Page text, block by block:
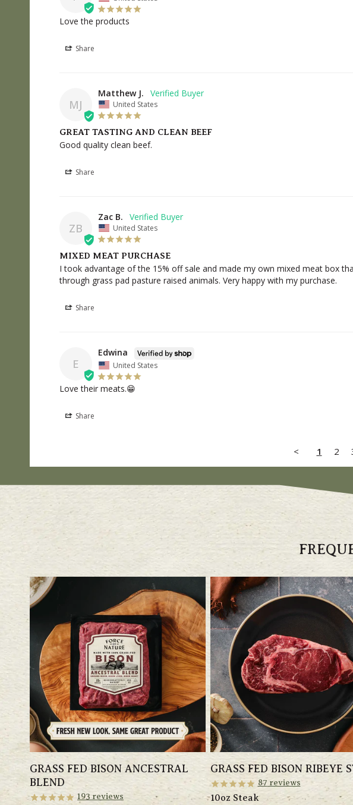
Love the products
Share
MJ
Matthew J.
United States
GREAT TASTING AND CLEAN BEEF
Good quality clean beef.
Share
ZB
Zac B.
United States
MIXED MEAT PURCHASE
I took advantage of the 15% off sale and made my own mixed meat box
through grass pad pasture raised animals. Very happy with my purchase.
Share
E
Edwina
United States
Love their meats.😁
Share
< 1 2
GRASS FED BISON ANCESTRAL
BLEND
193 reviews
GRASS FED BISON RIBEYE
87 reviews
10oz Steak